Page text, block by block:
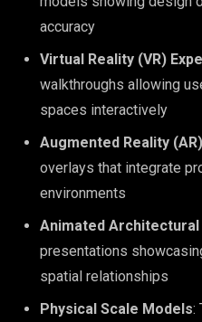
accuracy
Virtual Reality (VR)
walkthroughs allowing
spaces interactively
Augmented Reality
overlays that integrate
environments
Animated
presentations
spatial relationships
Physical Scale Models: